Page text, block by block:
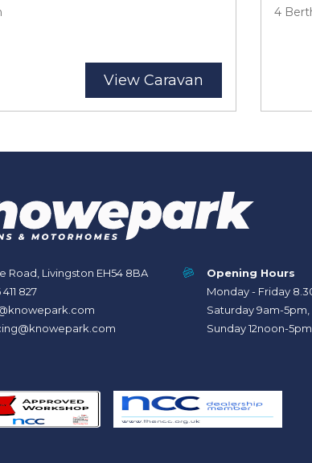
View Caravan
4
Road, Livingston EH54 8BA
827
Opening Hours
Monday - Friday
Saturday 9am-5pm,
Sunday 12noon-5pm